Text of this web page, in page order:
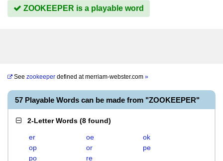
ZOOKEEPER is a playable word
See zookeeper defined atmerriam-webster.com »
57 Playable Words can be made from "ZOOKEEPER"
2-Letter Words (8 found)
er oe
ok
op
or
pe
po
re